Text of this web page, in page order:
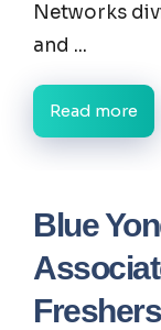
Networks
and ...
Read more
Blue